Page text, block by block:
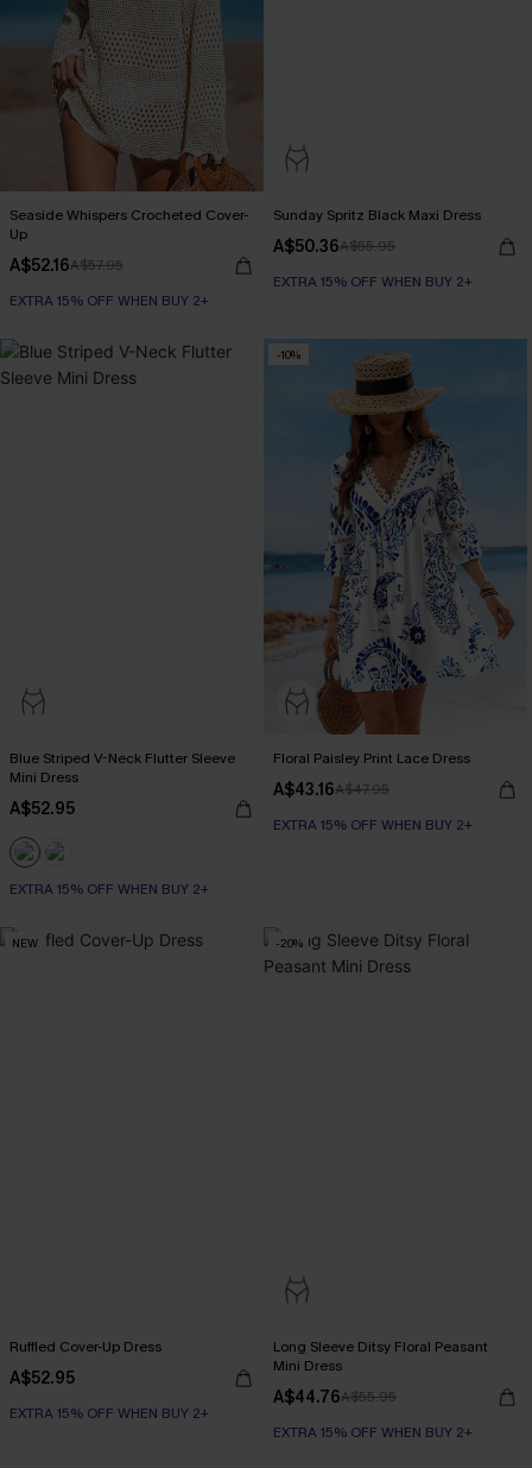
Seaside Whispers Crocheted Cover-
Up
A$52.16A$57.95
EXTRA 15% OFF WHEN BUY 2+
Sunday Spritz Black Maxi Dress
A$50.36A$55.95
EXTRA 15% OFF WHEN BUY 2+
Blue Striped V-Neck Flutter Sleeve
Mini Dress
A$52.95
EXTRA 15% OFF WHEN BUY 2+
-10%
Floral Paisley Print Lace Dress
A$43.16A$47.95
EXTRA 15% OFF WHEN BUY 2+
NEW
Ruffled Cover-Up Dress
A$52.95
EXTRA 15% OFF WHEN BUY 2+
-20%
Long Sleeve Ditsy Floral Peasant
Mini Dress
A$44.76A$55.95
EXTRA 15% OFF WHEN BUY 2+